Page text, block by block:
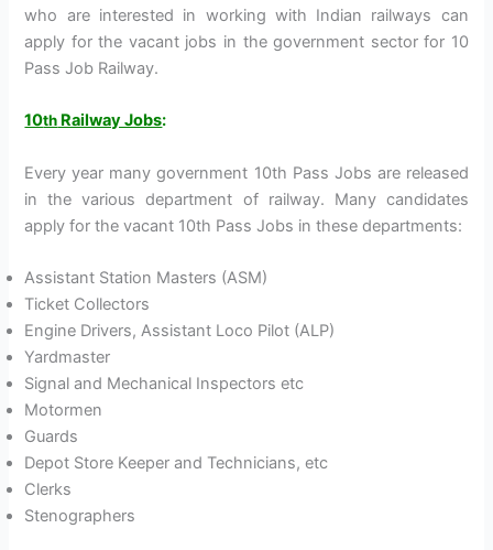
who are interested in working with Indian railways can
apply for the vacant jobs in the government sector for 10
Pass Job Railway.
10th Railway Jobs:
Every year many government 10th Pass Jobs are released
in the various department of railway. Many candidates
apply for the vacant 10th Pass Jobs in these departments:
Assistant Station Masters (ASM)
Ticket Collectors
Engine Drivers, Assistant Loco Pilot (ALP)
Yardmaster
Signal and Mechanical Inspectors etc
Motormen
Guards
Depot Store Keeper and Technicians, etc
Clerks
Stenographers